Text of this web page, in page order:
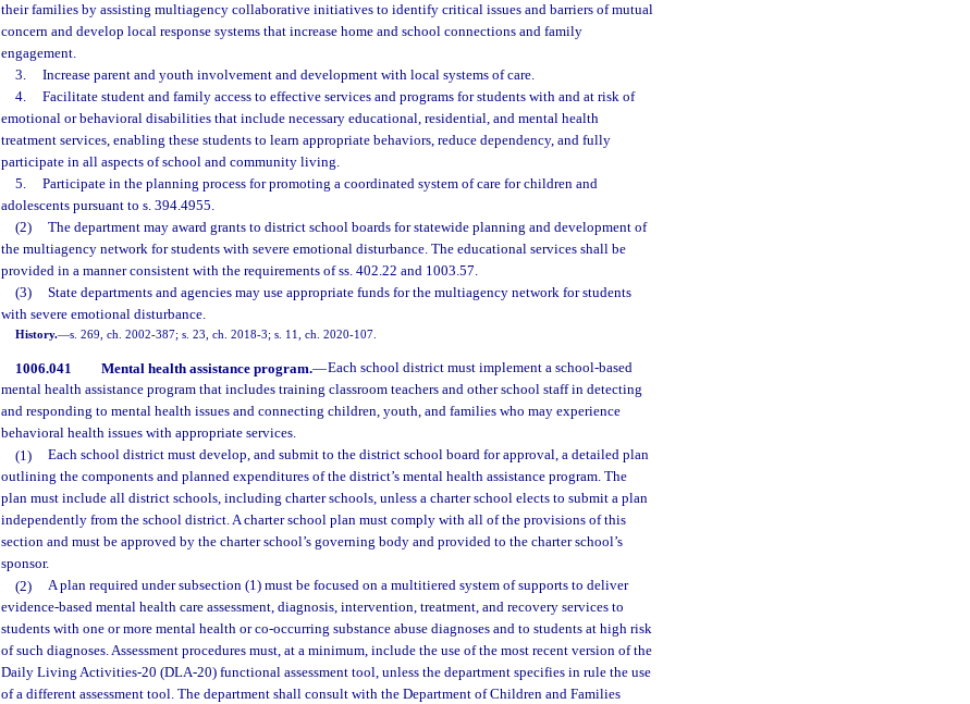
their families by assisting multiagency collaborative initiatives to identify critical issues and barriers of mutual
concern and develop local response systems that increase home and school connections and family
engagement.
3.
Increase parent and youth involvement and development with local systems of care.
4.
Facilitate student and family access to effective services and programs for students with and at risk of
emotional or behavioral disabilities that include necessary educational, residential, and mental health
treatment services, enabling these students to learn appropriate behaviors, reduce dependency, and fully
participate in all aspects of school and community living.
5.
Participate in the planning process for promoting a coordinated system of care for children and
adolescents pursuant to s. 394.4955.
(2)
The department may award grants to district school boards for statewide planning and development of
the multiagency network for students with severe emotional disturbance. The educational services shall be
provided in a manner consistent with the requirements of ss. 402.22 and 1003.57.
(3)
State departments and agencies may use appropriate funds for the multiagency network for students
with severe emotional disturbance.
History.—s. 269, ch. 2002-387; s. 23, ch. 2018-3; s. 11, ch. 2020-107.
1006.041 Mental health assistance program.—Each school district must implement a school-based
mental health assistance program that includes training classroom teachers and other school staff in detecting
and responding to mental health issues and connecting children, youth, and families who may experience
behavioral health issues with appropriate services.
(1)
Each school district must develop, and submit to the district school board for approval, a detailed plan
outlining the components and planned expenditures of the district’s mental health assistance program. The
plan must include all district schools, including charter schools, unless a charter school elects to submit a plan
independently from the school district. A charter school plan must comply with all of the provisions of this
section and must be approved by the charter school’s governing body and provided to the charter school’s
sponsor.
(2)
A plan required under subsection (1) must be focused on a multitiered system of supports to deliver
evidence-based mental health care assessment, diagnosis, intervention, treatment, and recovery services to
students with one or more mental health or co-occurring substance abuse diagnoses and to students at high risk
of such diagnoses. Assessment procedures must, at a minimum, include the use of the most recent version of the
Daily Living Activities-20 (DLA-20) functional assessment tool, unless the department specifies in rule the use
of a different assessment tool. The department shall consult with the Department of Children and Families